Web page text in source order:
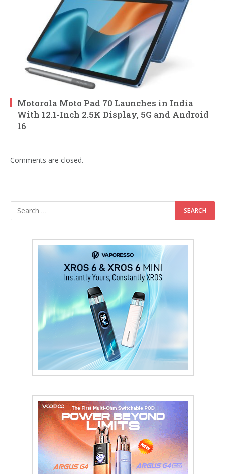
Motorola Moto Pad 70 Launches in India
With 12.1-Inch 2.5K Display, 5G and Android
16
Comments are closed.